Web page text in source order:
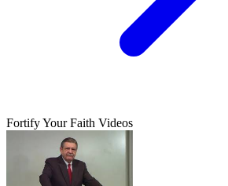
Fortify Your Faith Videos